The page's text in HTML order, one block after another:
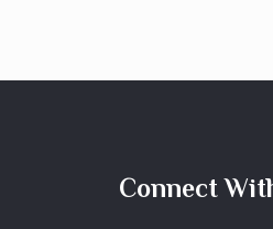
Connect